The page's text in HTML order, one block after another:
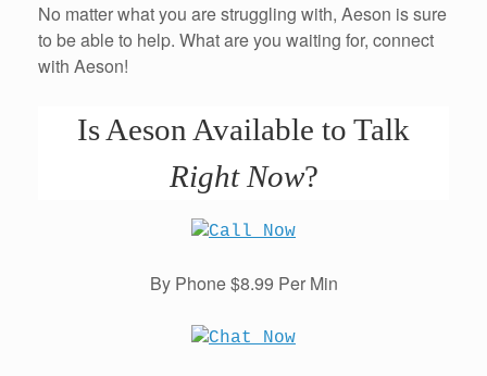
No matter what you are struggling with, Aeson is sure
to be able to help. What are you waiting for, connect
with Aeson!
Is Aeson Available to Talk
Right Now?
By Phone $8.99 Per Min